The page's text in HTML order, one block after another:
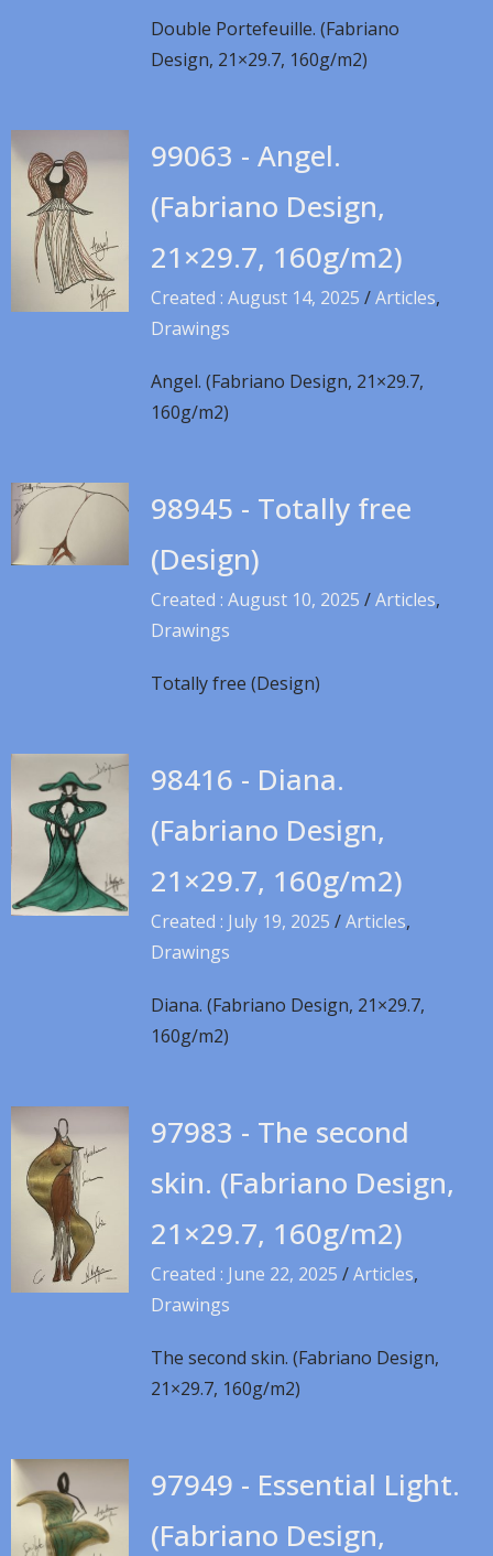
Double Portefeuille. (Fabriano
Design, 21×29.7, 160g/m2)
99063 - Angel.
(Fabriano Design,
21×29.7, 160g/m2)
Created : August 14, 2025 /Articles,
Drawings
Angel. (Fabriano Design, 21×29.7,
160g/m2)
98945 - Totally free
(Design)
Created : August 10, 2025 /Articles,
Drawings
Totally free (Design)
98416 - Diana.
(Fabriano Design,
21×29.7, 160g/m2)
Created : July 19, 2025 /Articles,
Drawings
Diana. (Fabriano Design, 21×29.7,
160g/m2)
97983 - The second
skin. (Fabriano Design,
21×29.7, 160g/m2)
Created : June 22, 2025 /Articles,
Drawings
The second skin. (Fabriano Design,
21×29.7, 160g/m2)
97949 - Essential Light.
(Fabriano Design,